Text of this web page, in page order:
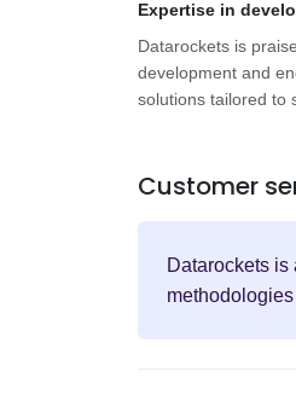
Expertise in
Datarockets is
development and
solutions tailored to
Customer
Datarockets